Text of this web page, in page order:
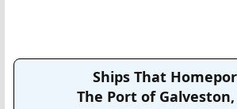
Ships That
The Port of Galveston,